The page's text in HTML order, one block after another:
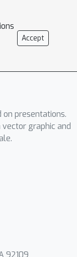
latent
Accept
on presentations.
vector graphic and
92109